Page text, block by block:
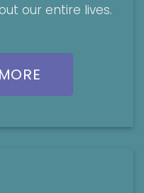
our entire lives.